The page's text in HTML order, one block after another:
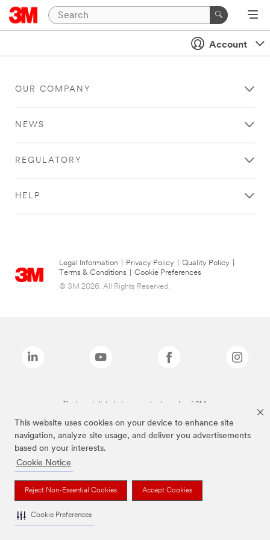
This website uses cookies on your device to enhance site
navigation, analyze site usage, and deliver you advertisements
based on your interests.
Cookie Notice
Reject Non-Essential Cookies Accept Cookies
Cookie Preferences
Account
OUR COMPANY
NEWS
REGULATORY
HELP
Legal Information Privacy Policy Quality Policy
Terms & Conditions
Cookie Preferences
© 3M 2026. All Rights Reserved.
The brands listed above are trademarks of 3M.